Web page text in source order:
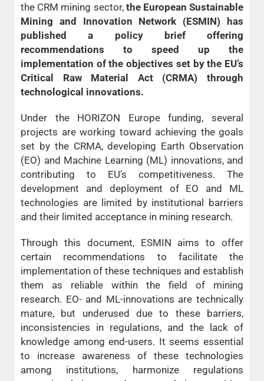
the CRM mining sector, the European Sustainable
Mining and Innovation Network (ESMIN) has
published a policy brief offering
recommendations to speed up the
implementation of the objectives set by the EU’s
Critical Raw Material Act (CRMA) through
technological innovations.
Under the HORIZON Europe funding, several
projects are working toward achieving the goals
set by the CRMA, developing Earth Observation
(EO) and Machine Learning (ML) innovations, and
contributing to EU’s competitiveness. The
development and deployment of EO and ML
technologies are limited by institutional barriers
and their limited acceptance in mining research.
Through this document, ESMIN aims to offer
certain recommendations to facilitate the
implementation of these techniques and establish
them as reliable within the field of mining
research. EO- and ML-innovations are technically
mature, but underused due to these barriers,
inconsistencies in regulations, and the lack of
knowledge among end-users. It seems essential
to increase awareness of these technologies
among institutions, harmonize regulations